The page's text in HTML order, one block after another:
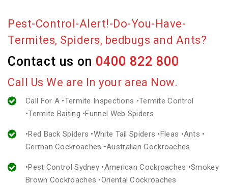
Pest-Control-Alert!-Do-You-Have-
Termites, Spiders, bedbugs and Ants?
Contact us on 0400 822 800
Call Us We are In your area Now.
Call For A •Termite Inspections •Termite Control
•Termite Baiting •Funnel Web Spiders
•Red Back Spiders •White Tail Spiders •Fleas •Ants •
German Cockroaches •Australian Cockroaches
•Pest Control Sydney •American Cockroaches •Smokey
Brown Cockroaches •Oriental Cockroaches